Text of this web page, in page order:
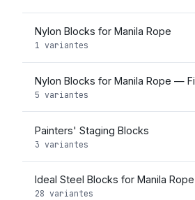
Nylon Blocks for Manila Rope
1 variantes
Nylon Blocks for Manila Rope —
5 variantes
Painters' Staging Blocks
3 variantes
Ideal Steel Blocks for Manila Rope
28 variantes